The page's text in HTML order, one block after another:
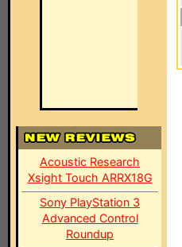
Acoustic Research
Xsight Touch ARRX18G
Sony PlayStation 3
Advanced Control
Roundup